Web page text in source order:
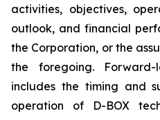
activities, objectives,
outlook, and financial
the Corporation, or the
the foregoing.
includes the timing and
operation of D-BOX